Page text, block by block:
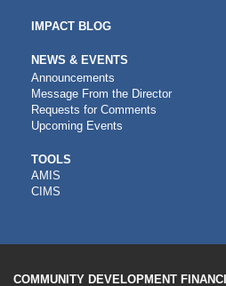
IMPACT BLOG
NEWS & EVENTS
Announcements
Message From the Director
Requests for Comments
Upcoming Events
CDFI
TOOLS
TOOLS
AMIS
CIMS
COMMUNITY DEVELOPMENT